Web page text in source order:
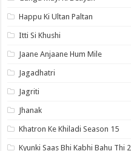
Happu Ki Ultan Paltan
Itti Si Khushi
Jaane Anjaane Hum Mile
Jagadhatri
Jagriti
Jhanak
Khatron Ke Khiladi Season 15
Kyunki Saas Bhi Kabhi Bahu Thi 2